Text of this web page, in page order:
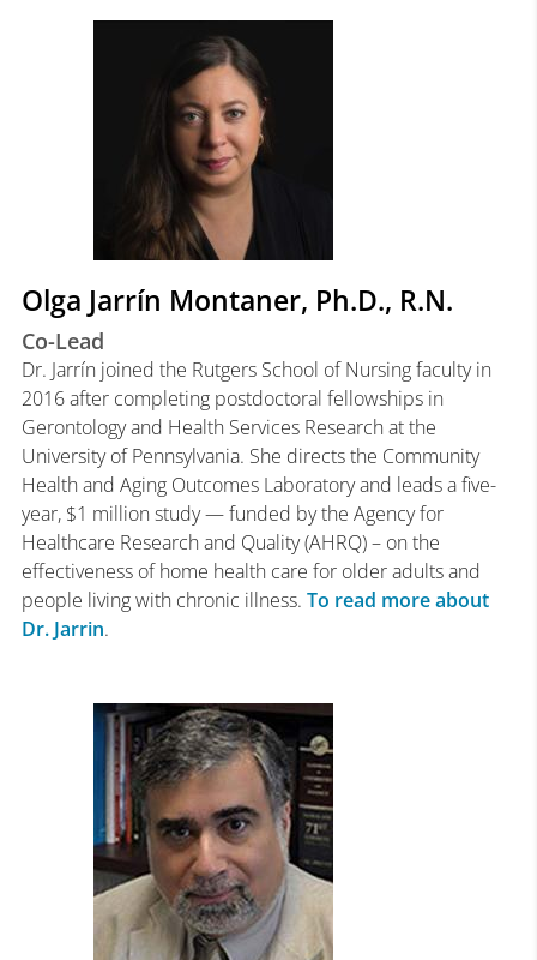
Olga Jarrín Montaner, Ph.D., R.N.
Co-Lead
Dr. Jarrín joined the Rutgers School of Nursing faculty in
2016 after completing postdoctoral fellowships in
Gerontology and Health Services Research at the
University of Pennsylvania. She directs the Community
Health and Aging Outcomes Laboratory and leads a five-
year, $1 million study — funded by the Agency for
Healthcare Research and Quality (AHRQ) – on the
effectiveness of home health care for older adults and
people living with chronic illness. To read more about
Dr. Jarrin.